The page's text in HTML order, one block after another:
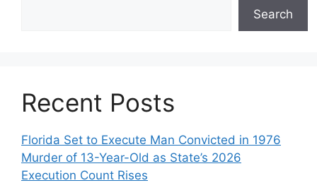
Search
Recent Posts
Florida Set to Execute Man Convicted in 1976
Murder of 13-Year-Old as State’s 2026
Execution Count Rises